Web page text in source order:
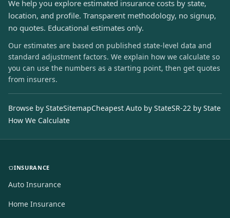
We help you explore estimated insurance costs by state,
location, and profile. Transparent methodology, no signup,
no quotes. Educational estimates only.
Our estimates are based on published state-level data and
standard adjustment factors. We explain how we calculate so
you can use the numbers as a starting point, then get quotes
from insurers.
Browse by StateSitemapCheapest Auto by StateSR-22 by State
How We Calculate
INSURANCE
Auto Insurance
Home Insurance